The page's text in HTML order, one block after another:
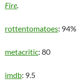
Fire.
rottentomatoes: 94%
metacritic: 80
imdb: 9.5